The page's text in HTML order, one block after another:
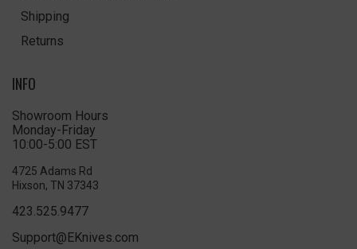
Shipping
Returns
INFO
Showroom Hours
Monday-Friday
10:00-5:00 EST
4725 Adams Rd
Hixson, TN 37343
423.525.9477
Support@EKnives.com